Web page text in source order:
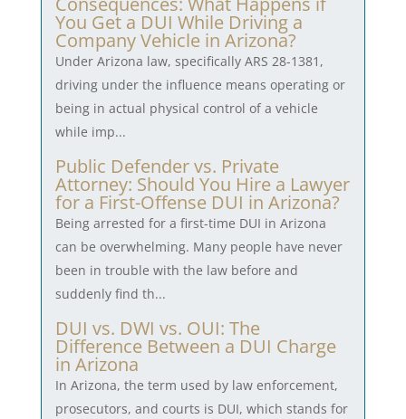
You Get a DUI While Driving a
Company Vehicle in Arizona?
Under Arizona law, specifically ARS 28-1381,
driving under the influence means operating or
being in actual physical control of a vehicle
while imp...
Public Defender vs. Private
Attorney: Should You Hire a Lawyer
for a First-Offense DUI in Arizona?
Being arrested for a first-time DUI in Arizona
can be overwhelming. Many people have never
been in trouble with the law before and
suddenly find th...
DUI vs. DWI vs. OUI: The
Difference Between a DUI Charge
in Arizona
In Arizona, the term used by law enforcement,
prosecutors, and courts is DUI, which stands for